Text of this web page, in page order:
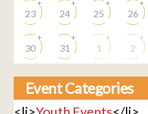
23
+
24
+
25
+
26
+
30
+
31
+
1
+
2
+
Event Categories